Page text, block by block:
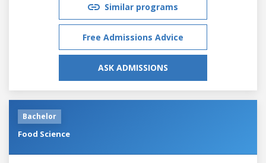
Similar programs
Free Admissions Advice
ASK ADMISSIONS
Bachelor
Food Science